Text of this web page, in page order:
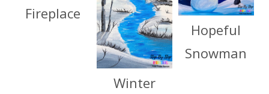
Fireplace
Winter
Hopeful
Snowman